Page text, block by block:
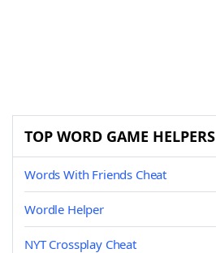
TOP WORD GAME HELPERS
Words With Friends Cheat
Wordle Helper
NYT Crossplay Cheat